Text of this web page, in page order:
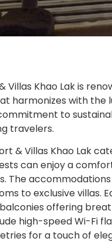
Villas Khao Lak is
harmonizes with the
to
travelers.
& Villas Khao Lak
can enjoy a
The
to exclusive villas.
offering
high-speed Wi-Fi
for a touch of